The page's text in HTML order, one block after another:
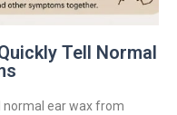
Tell Normal
normal ear wax from